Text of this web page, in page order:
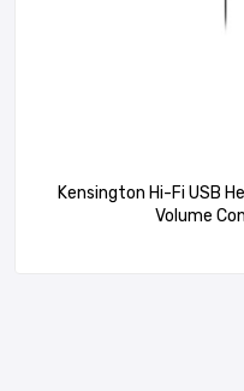
Kensington Hi-Fi USB
Volume